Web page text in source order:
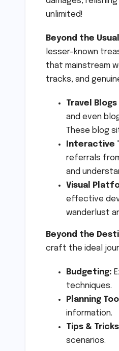
unlimited!
Beyond the
lesser-known
that mainstream
tracks, and
Travel
and even
These blog
Interactive
referrals
and
Visual
effective
wanderlust
Beyond the
craft the ideal
Budgeting:
techniques.
Planning
information.
Tips &
scenarios.